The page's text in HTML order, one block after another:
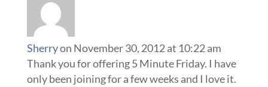
Sherryon November 30, 2012 at 10:22 am
Thank you for offering 5 Minute Friday. I have
only been joining for a few weeks and I love it.